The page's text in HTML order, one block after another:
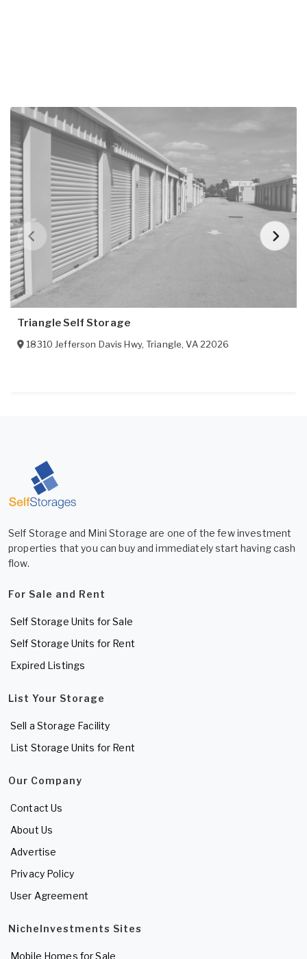
Triangle Self Storage
18310 Jefferson Davis Hwy,Triangle,VA 22026
Self Storage and Mini Storage are one of the few investment
properties that you can buy and immediately start having cash
flow.
For Sale and Rent
Self Storage Units for Sale
Self Storage Units for Rent
Expired Listings
List Your Storage
Sell a Storage Facility
List Storage Units for Rent
Our Company
Contact Us
About Us
Advertise
Privacy Policy
User Agreement
NicheInvestments Sites
Mobile Homes for Sale